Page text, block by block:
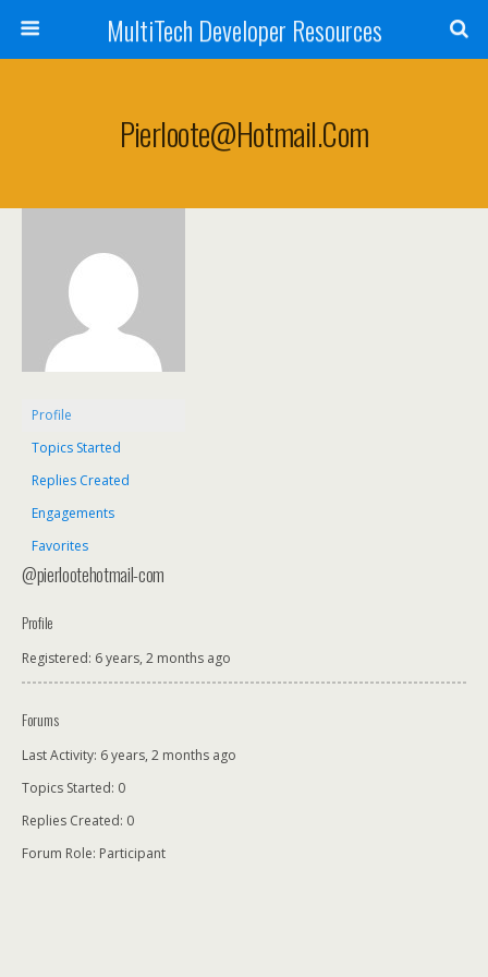
MultiTech Developer Resources
Pierloote@hotmail.com
Profile
Topics Started
Replies Created
Engagements
Favorites
@pierlootehotmail-com
Profile
Registered: 6 years, 2 months ago
Forums
Last Activity: 6 years, 2 months ago
Topics Started: 0
Replies Created: 0
Forum Role: Participant